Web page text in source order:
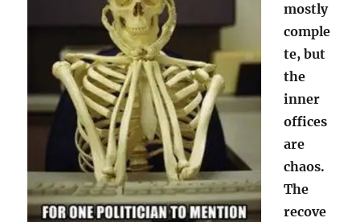
mostly
comple
te, but
the
inner
offices
are
chaos.
The
recove